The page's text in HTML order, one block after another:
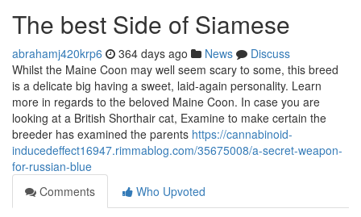
The best Side of Siamese
abrahamj420krp6 364 days ago News
Discuss
Whilst the Maine Coon may well seem scary to some, this breed
is a delicate big having a sweet, laid-again personality. Learn
more in regards to the beloved Maine Coon. In case you are
looking at a British Shorthair cat, Examine to make certain the
breeder has examined the parents https://cannabinoid-
inducedeffect16947.rimmablog.com/35675008/a-secret-weapon-
for-russian-blue
Comments
Who Upvoted